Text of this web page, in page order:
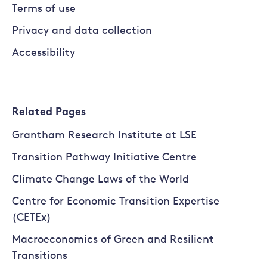
Terms of use
Privacy and data collection
Accessibility
Related Pages
Grantham Research Institute at LSE
Transition Pathway Initiative Centre
Climate Change Laws of the World
Centre for Economic Transition Expertise
(CETEx)
Macroeconomics of Green and Resilient
Transitions